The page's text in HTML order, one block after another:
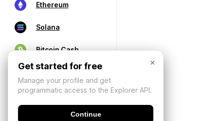
Ethereum
Solana
Bitcoin Cash
×
Get started for free
Manage your profile and get
programmatic access to the Explorer API.
Continue